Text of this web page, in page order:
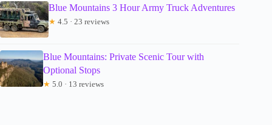
Blue Mountains 3 Hour Army Truck Adventures
★ 4.5 · 23 reviews
Blue Mountains: Private Scenic Tour with
Optional Stops
★ 5.0 · 13 reviews